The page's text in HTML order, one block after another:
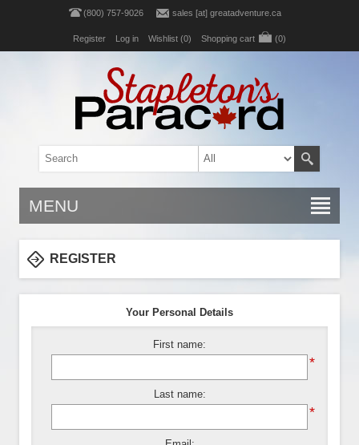
(800) 757-9026 sales [at] greatadventure.ca
Register Log in Wishlist (0) Shopping cart (0)
MENU
REGISTER
Your Personal Details
First name:
*
Last name:
*